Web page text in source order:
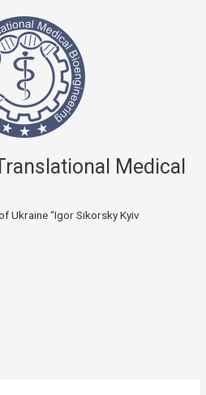
Medical
Ukraine “Igor Sikorsky Kyiv